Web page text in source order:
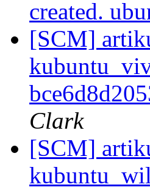
created.
[SCM]
Clark
[SCM]